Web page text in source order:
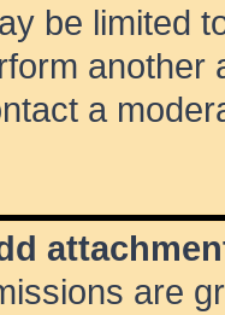
be limited
another
a
are